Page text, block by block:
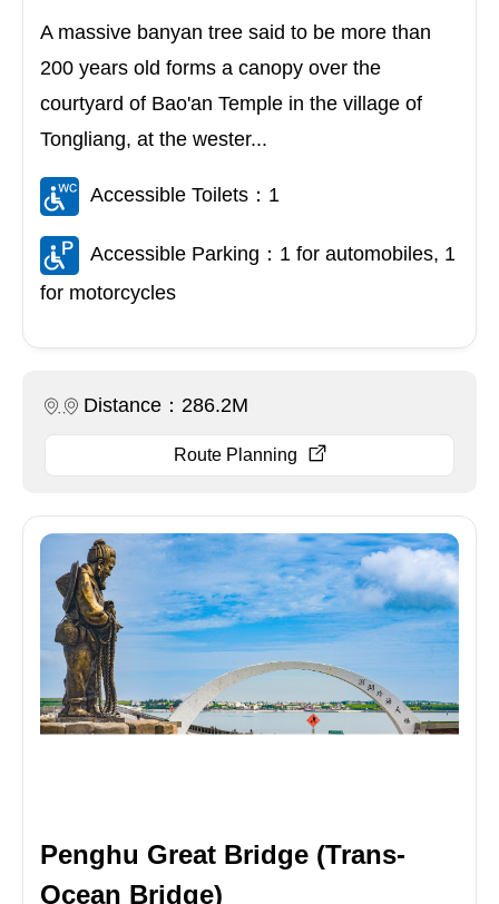
A massive banyan tree said to be more than
200 years old forms a canopy over the
courtyard of Bao'an Temple in the village of
Tongliang, at the wester...
Accessible Toilets：1
Accessible Parking：1 for automobiles, 1
for motorcycles
Distance：286.2M
Route Planning
Penghu Great Bridge (Trans-
Ocean Bridge)